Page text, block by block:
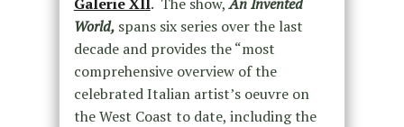
World, spans six series over the last
decade and provides the “most
comprehensive overview of the
celebrated Italian artist’s oeuvre on
the West Coast to date, including the